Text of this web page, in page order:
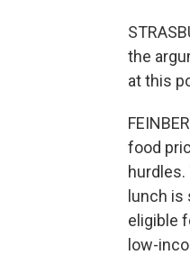
the
at this
food
lunch
eligible
low-